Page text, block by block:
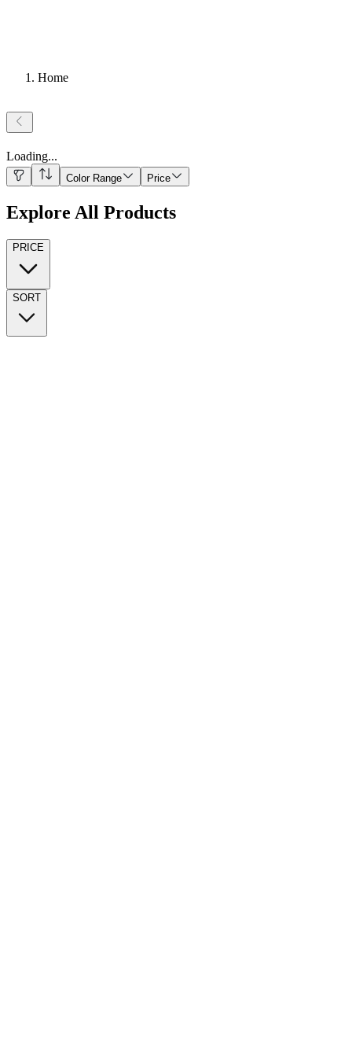
Home
Loading...
Color Range Price
Explore All Products
PRICE
SORT